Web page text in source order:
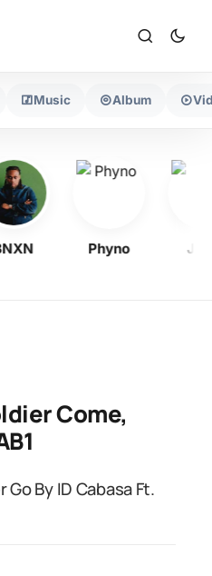
Music Album
Phyno
Come,
By ID Cabasa Ft.